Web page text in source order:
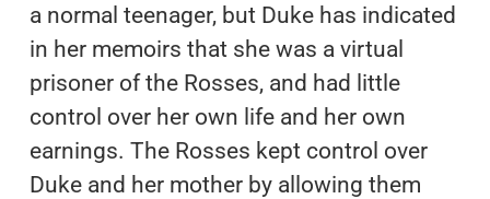
a normal teenager, but Duke has indicated
in her memoirs that she was a virtual
prisoner of the Rosses, and had little
control over her own life and her own
earnings. The Rosses kept control over
Duke and her mother by allowing them